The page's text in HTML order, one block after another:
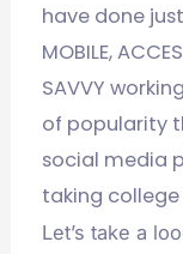
have done
MOBILE,
SAVVY
of popularity
social media
taking
Let’s take a